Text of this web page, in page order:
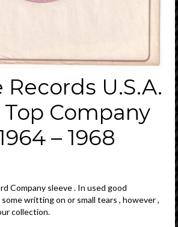
Records U.S.A.
Company
– 1968
Company sleeve . In used good
writting on or small tears , however ,
collection.